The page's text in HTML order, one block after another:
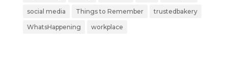
social media Things to Remember trustedbakery
WhatsHappening workplace